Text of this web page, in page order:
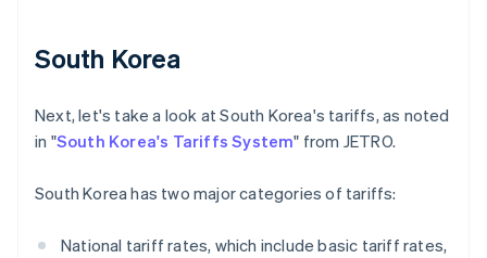
South Korea
Next, let's take a look at South Korea's tariffs, as noted
in "South Korea's Tariffs System" from JETRO.
South Korea has two major categories of tariffs:
National tariff rates, which include basic tariff rates,